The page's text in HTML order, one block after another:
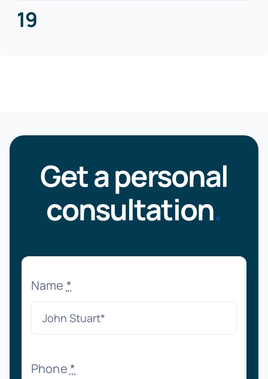
19
Get a personal
consultation.
Name *
Phone*